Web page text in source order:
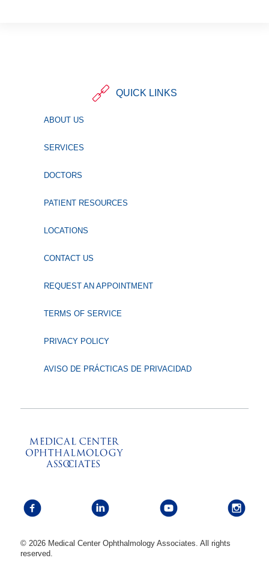
QUICK LINKS
ABOUT US
SERVICES
DOCTORS
PATIENT RESOURCES
LOCATIONS
CONTACT US
REQUEST AN APPOINTMENT
TERMS OF SERVICE
PRIVACY POLICY
AVISO DE PRÁCTICAS DE PRIVACIDAD
© 2026 Medical Center Ophthalmology Associates. All rights
reserved.